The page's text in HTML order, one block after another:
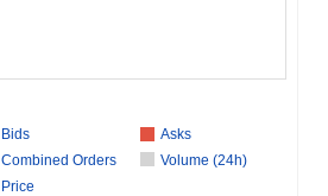
Bids
Asks
Combined Orders
Volume (24h)
Price